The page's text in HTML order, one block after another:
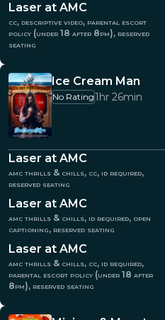
Laser at AMC
cc, descriptive video, parental escort
policy (under 18 after 8pm), reserved
seating
Ice Cream Man
No Rating1hr 26min
Laser at AMC
amc thrills & chills, cc, id required,
reserved seating
Laser at AMC
amc thrills & chills, id required, open
captioning, reserved seating
Laser at AMC
amc thrills & chills, cc, id required,
parental escort policy (under 18 after
8pm), reserved seating